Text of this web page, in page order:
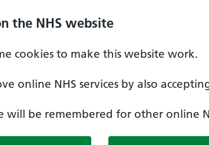
the NHS website
cookies to make this website work.
online NHS services by also
will be remembered for other online